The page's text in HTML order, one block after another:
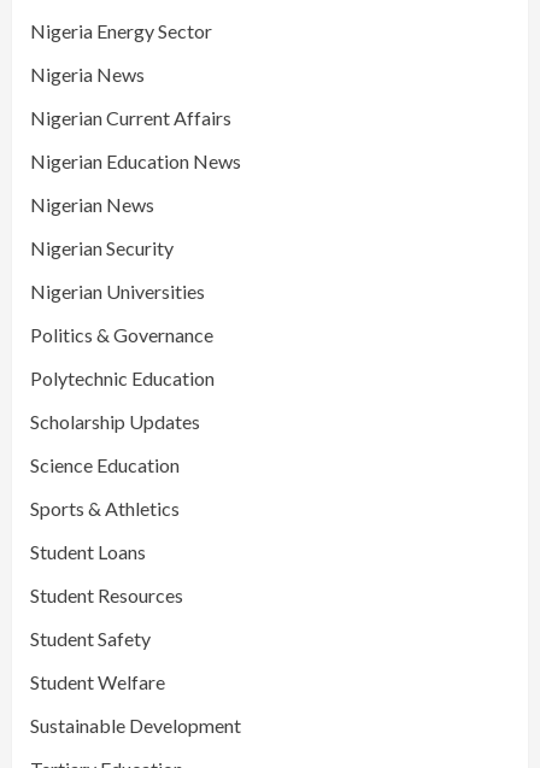
Nigeria Energy Sector
Nigeria News
Nigerian Current Affairs
Nigerian Education News
Nigerian News
Nigerian Security
Nigerian Universities
Politics & Governance
Polytechnic Education
Scholarship Updates
Science Education
Sports & Athletics
Student Loans
Student Resources
Student Safety
Student Welfare
Sustainable Development